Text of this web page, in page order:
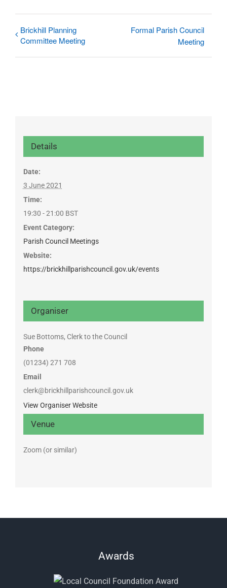
Brickhill Planning
Committee Meeting
Formal Parish Council
Meeting
Details
Date:
3 June 2021
Time:
19:30 - 21:00 BST
Event Category:
Parish Council Meetings
Website:
https://brickhillparishcouncil.gov.uk/events
Venue
Zoom (or similar)
Organiser
Sue Bottoms, Clerk to the Council
Phone
(01234) 271 708
Email
clerk@brickhillparishcouncil.gov.uk
View Organiser Website
Awards